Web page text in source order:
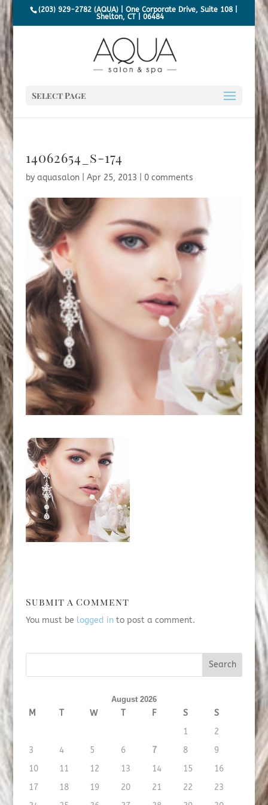
(203) 929-2782 (AQUA) | One Corporate Drive, Suite 108 |
Shelton, CT | 06484
Select Page
14062654_s-174
by aquasalon| Apr 25, 2013 0 comments
Submit a Comment
You must be logged into post a comment.
August 2026
M T W T F S
S
1
2
3
4 5 6 7 8
9
10
11 12 13 14 15
16
17
18 19 20 21 22
23